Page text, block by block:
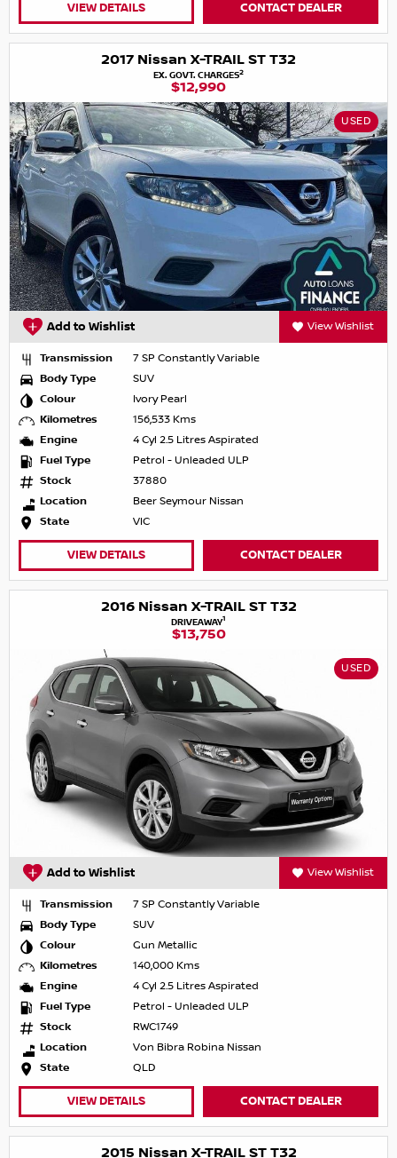
VIEW DETAILS CONTACT DEALER
2017 Nissan X-TRAIL ST T32
EX. GOVT. CHARGES2
$12,990
USED
Add to Wishlist View Wishlist
Transmission
7 SP Constantly Variable
Body Type
SUV
Colour
Ivory Pearl
Kilometres
156,533 Kms
Engine
4 Cyl 2.5 Litres Aspirated
Fuel Type
Petrol - Unleaded ULP
Stock
37880
Location
Beer Seymour Nissan
State
VIC
VIEW DETAILS CONTACT DEALER
2016 Nissan X-TRAIL ST T32
DRIVEAWAY1
$13,750
USED
Add to Wishlist View Wishlist
Transmission
7 SP Constantly Variable
Body Type
SUV
Colour
Gun Metallic
Kilometres
140,000 Kms
Engine
4 Cyl 2.5 Litres Aspirated
Fuel Type
Petrol - Unleaded ULP
Stock
RWC1749
Location
Von Bibra Robina Nissan
State
QLD
VIEW DETAILS CONTACT DEALER
2015 Nissan X-TRAIL ST T32